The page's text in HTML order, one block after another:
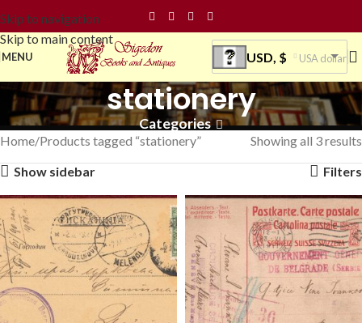
Skip to navigation
Skip to main content
MENU USD, $ USA dollar
stationery
Categories
Home Products tagged “stationery”
Showing all 3 results
Show sidebar
Filters